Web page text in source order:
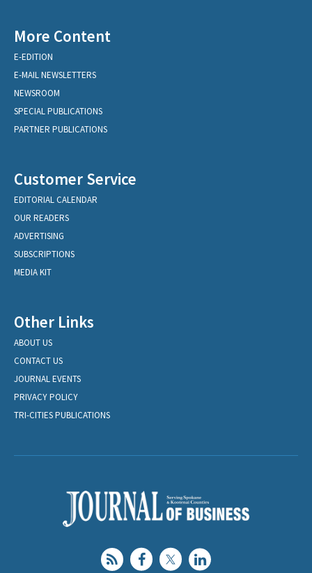
More Content
E-EDITION
E-MAIL NEWSLETTERS
NEWSROOM
SPECIAL PUBLICATIONS
PARTNER PUBLICATIONS
Customer Service
EDITORIAL CALENDAR
OUR READERS
ADVERTISING
SUBSCRIPTIONS
MEDIA KIT
Other Links
ABOUT US
CONTACT US
JOURNAL EVENTS
PRIVACY POLICY
TRI-CITIES PUBLICATIONS